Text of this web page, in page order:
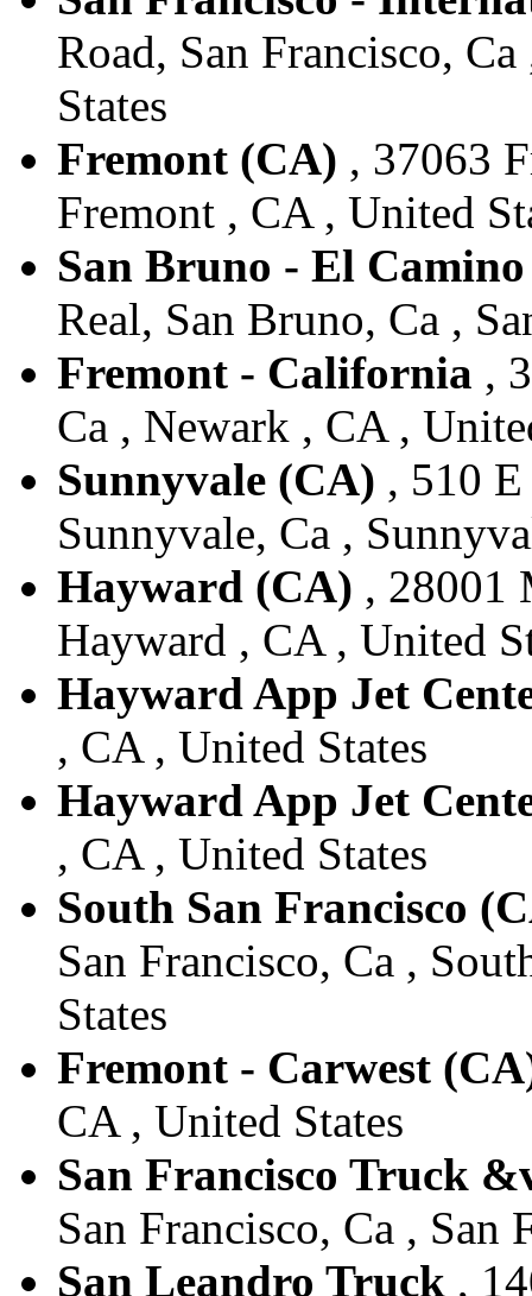
Road, San Francisco,
States
Fremont (CA) , 37063
Fremont , CA , United
San Bruno - El
Real, San Bruno, Ca ,
Fremont - California ,
Ca , Newark , CA ,
Sunnyvale (CA) , 510
Sunnyvale, Ca ,
Hayward (CA) , 28001
Hayward , CA , United
Hayward App Jet
, CA , United States
Hayward App Jet
, CA , United States
South San Francisco
San Francisco, Ca ,
States
Fremont - Carwest
CA , United States
San Francisco Truck
San Francisco, Ca , San
San Leandro Truck ,